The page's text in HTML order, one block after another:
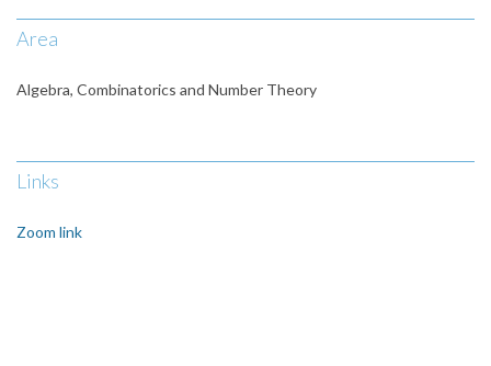
Area
Algebra, Combinatorics and Number Theory
Links
Zoom link